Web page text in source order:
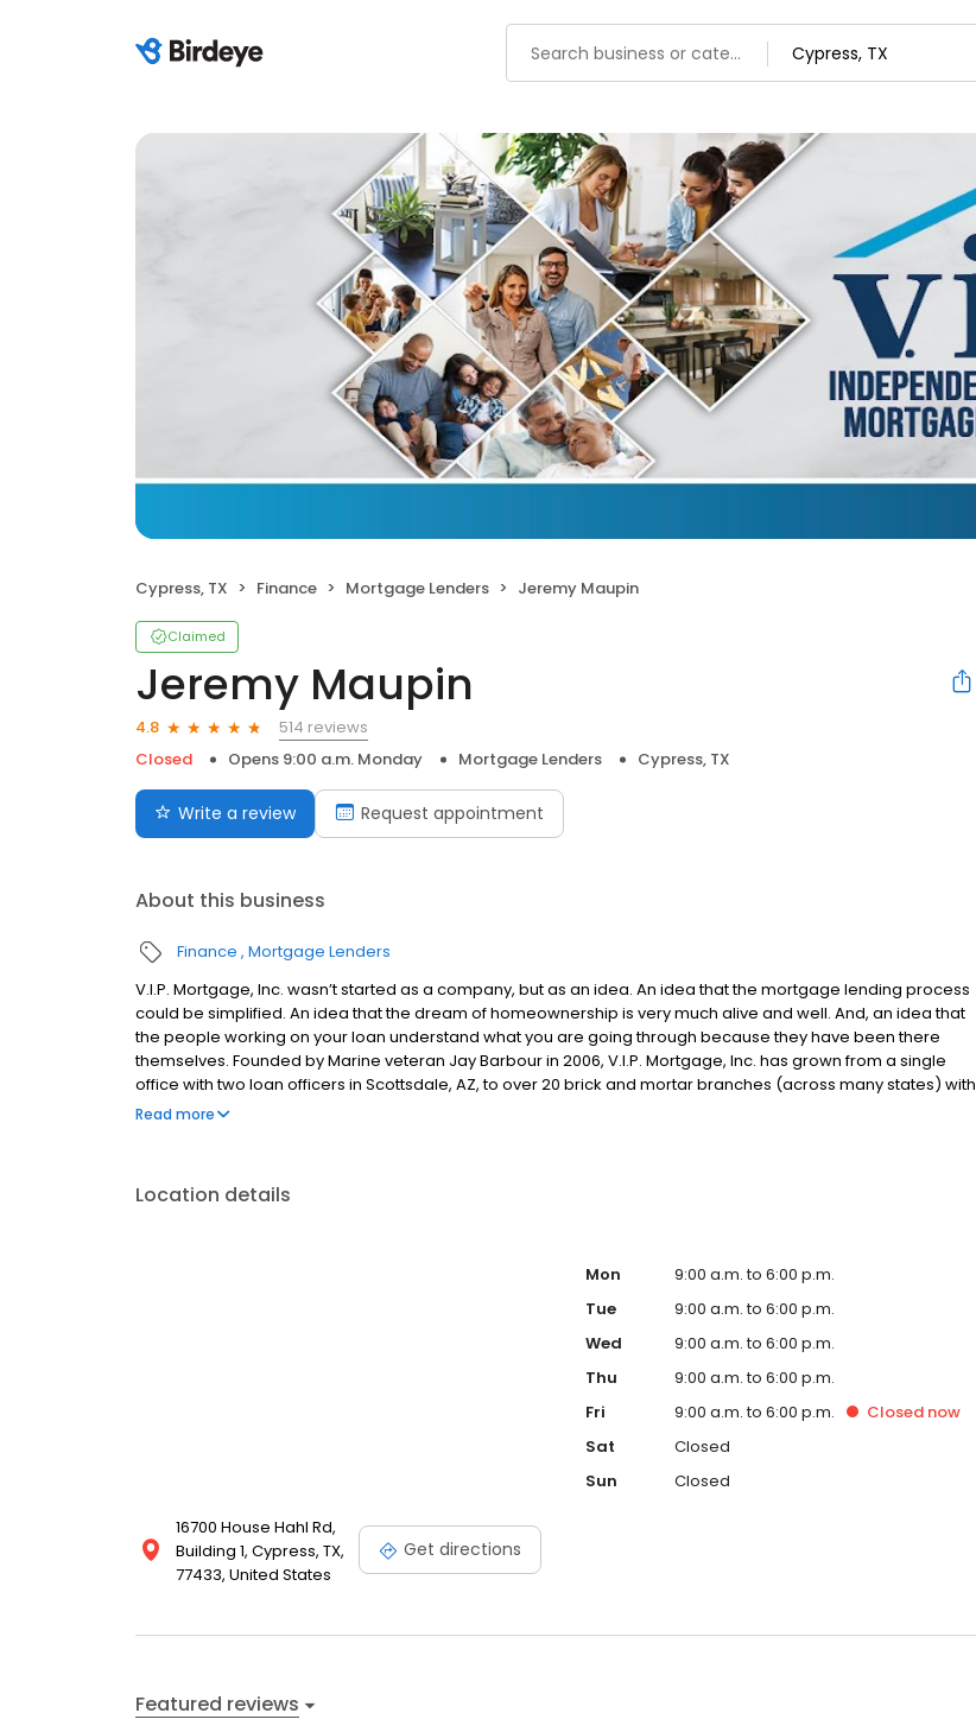
Cypress, TX Finance Mortgage Lenders Jeremy Maupin
Claimed
Jeremy Maupin
4.8
514 reviews
Closed
Opens 9:00 a.m. Monday Mortgage Lenders Cypress, TX
Write a review Request appointment
About this business
Finance Mortgage Lenders
V.I.P. Mortgage, Inc. wasn’t started as a company, but as an idea. An idea that the mortgage lending process
could be simplified. An idea that the dream of homeownership is very much alive and well. And, an idea that
the people working on your loan understand what you are going through because they have been there
themselves. Founded by Marine veteran Jay Barbour in 2006, V.I.P. Mortgage, Inc. has grown from a single
office with two loan officers in Scottsdale, AZ, to over 20 brick and mortar branches (across many states) with
a few hundred licensed loan officers. V.I.P. Mortgage, Inc. funds several billion dollars in loans annually and
Read more
Location details
16700 House Hahl Rd,
Building 1, Cypress, TX,
77433, United States
Get directions
Mon
9:00 a.m. to 6:00 p.m.
Tue
9:00 a.m. to 6:00 p.m.
Wed
9:00 a.m. to 6:00 p.m.
Thu
9:00 a.m. to 6:00 p.m.
Fri
9:00 a.m. to 6:00 p.m. Closed now
Sat
Closed
Sun
Closed
Featured reviews